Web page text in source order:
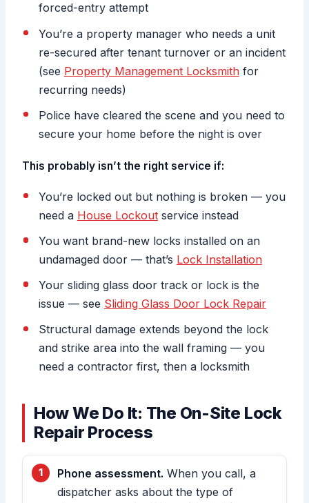
forced-entry attempt
You’re a property manager who needs a unit
re-secured after tenant turnover or an incident
(see Property Management Locksmithfor
recurring needs)
Police have cleared the scene and you need to
secure your home before the night is over
This probably isn’t the right service if:
You’re locked out but nothing is broken — you
need a House Lockoutservice instead
You want brand-new locks installed on an
undamaged door — that’s Lock Installation
Your sliding glass door track or lock is the
issue — see Sliding Glass Door Lock Repair
Structural damage extends beyond the lock
and strike area into the wall framing — you
need a contractor first, then a locksmith
How We Do It: The On-Site Lock
Repair Process
Phone assessment. When you call, a
dispatcher asks about the type of